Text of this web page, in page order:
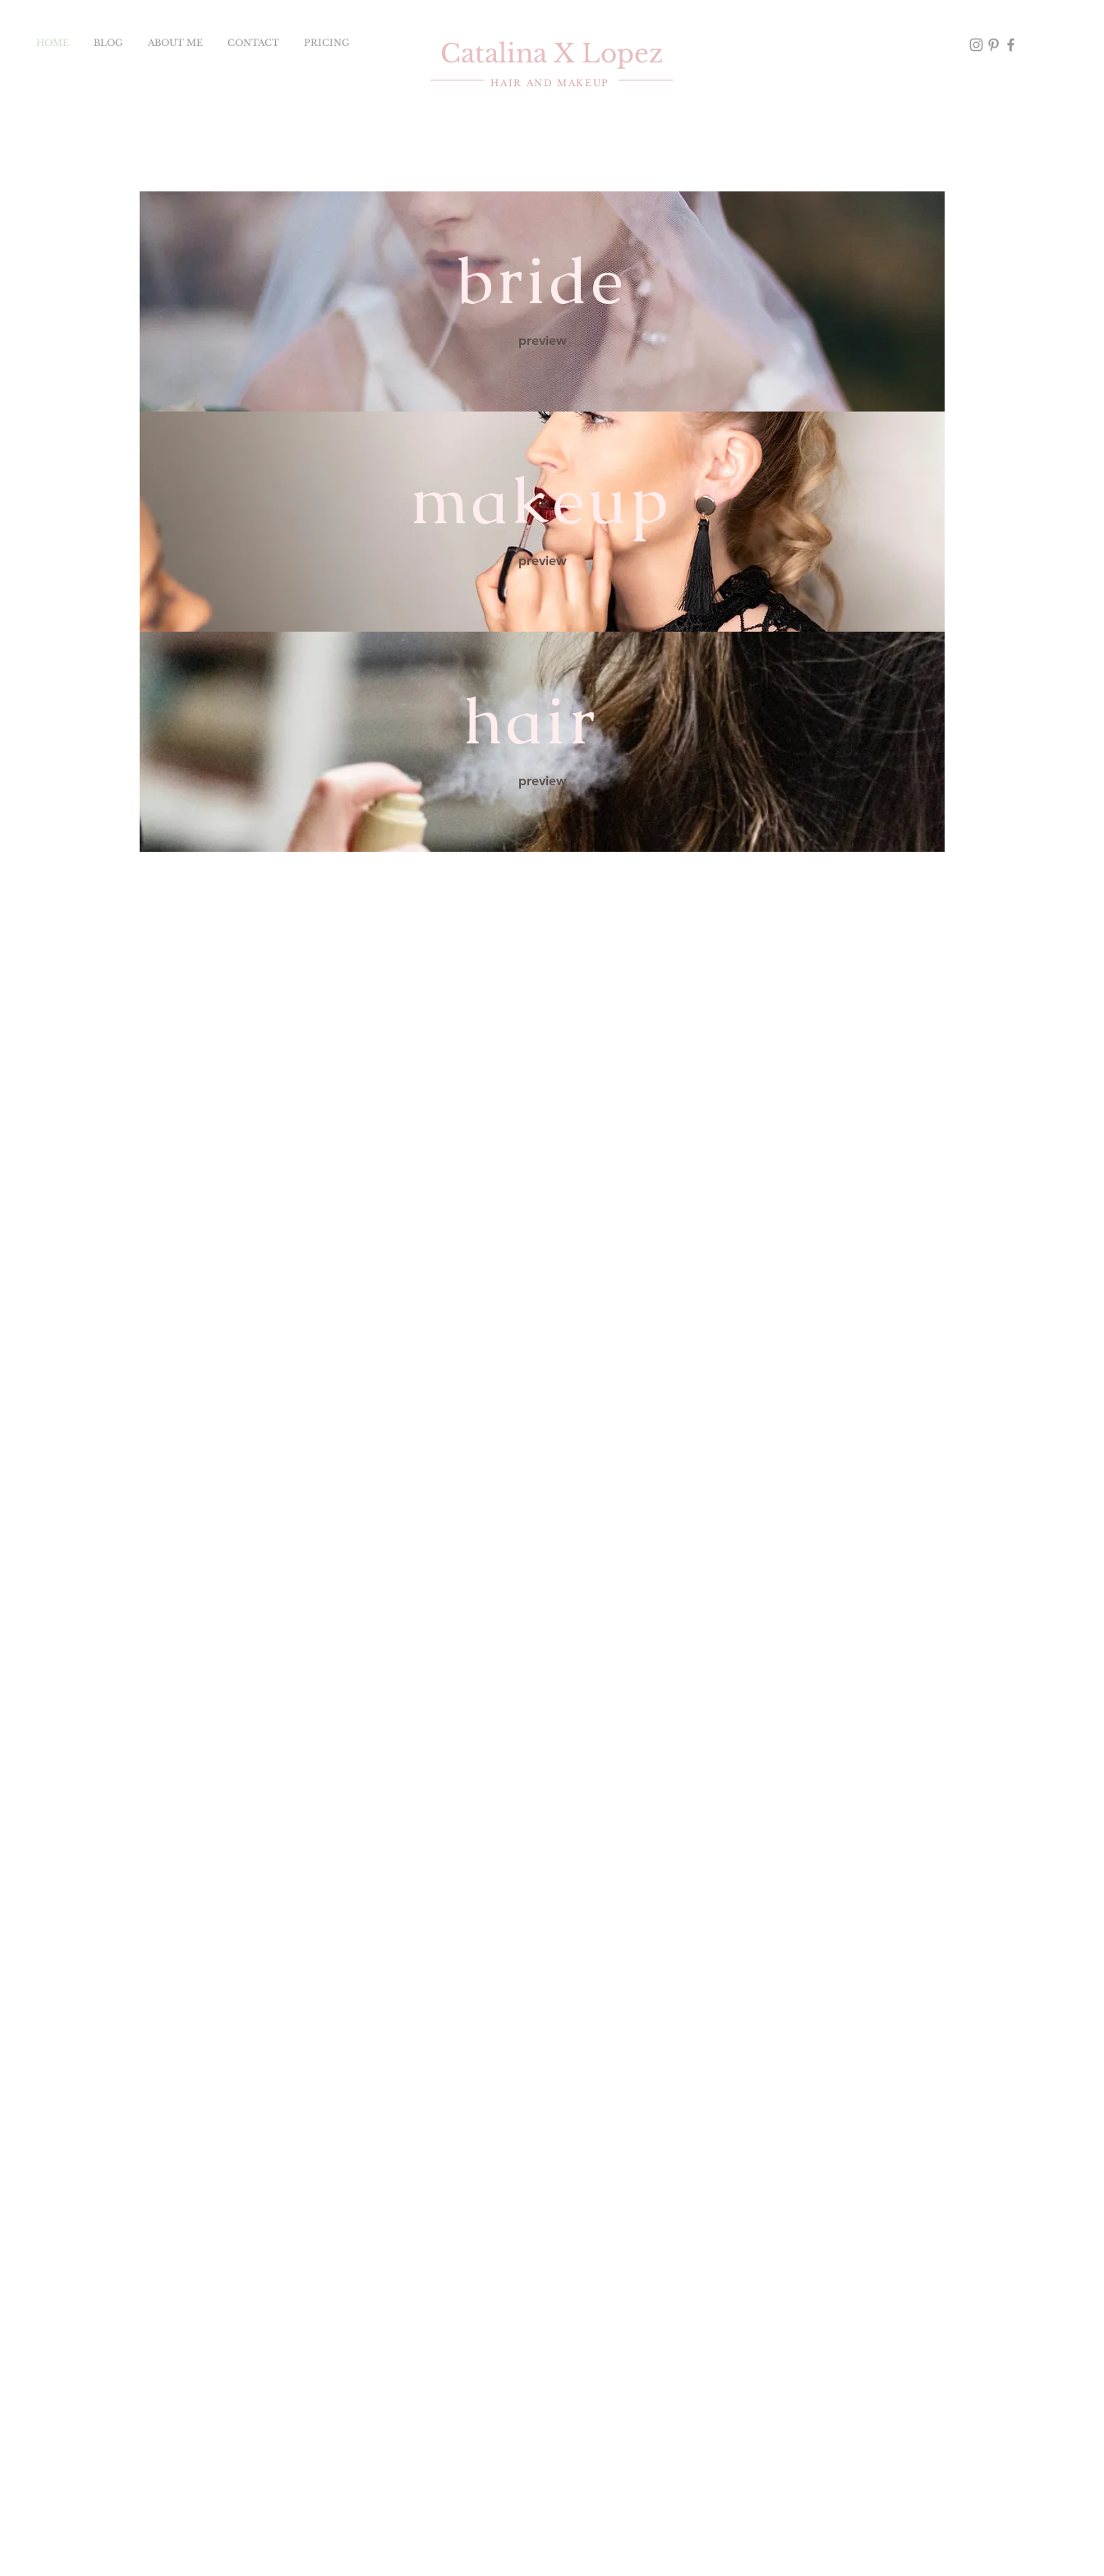
HOME BLOG ABOUT ME CONTACT PRICING Catalina X Lopez
HAIR AND MAKEUP
bride
preview
makeup
preview
hair
preview